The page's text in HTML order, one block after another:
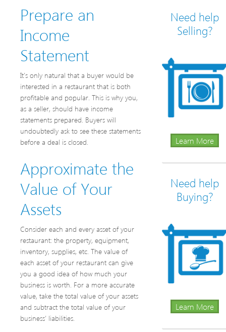
Prepare an
Income
Statement
It’s only natural that a buyer would be
interested in a restaurant that is both
profitable and popular. This is why you,
as a seller, should have income
statements prepared. Buyers will
undoubtedly ask to see these statements
before a deal is closed.
Approximate the
Value of Your
Assets
Consider each and every asset of your
restaurant: the property, equipment,
inventory, supplies, etc. The value of
each asset of your restaurant can give
you a good idea of how much your
business is worth. For a more accurate
value, take the total value of your assets
and subtract the total value of your
business’ liabilities.
Need help
Selling?
Learn More
Need help
Buying?
Learn More